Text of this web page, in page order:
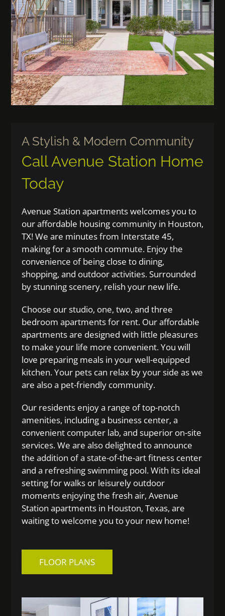
Guest Card
Contact
E-Brochure
Nearby Communities
2010 N Main Street
Houston, TX 77009
A Stylish & Modern Community
Call Avenue Station Home
Today
Avenue Station apartments welcomes you to
our affordable housing community in Houston,
TX! We are minutes from Interstate 45,
making for a smooth commute. Enjoy the
convenience of being close to dining,
shopping, and outdoor activities. Surrounded
by stunning scenery, relish your new life.
Choose our studio, one, two, and three
bedroom apartments for rent. Our affordable
apartments are designed with little pleasures
to make your life more convenient. You will
love preparing meals in your well-equipped
kitchen. Your pets can relax by your side as we
are also a pet-friendly community.
Our residents enjoy a range of top-notch
amenities, including a business center, a
convenient computer lab, and superior on-site
services. We are also delighted to announce
the addition of a state-of-the-art fitness center
and a refreshing swimming pool. With its ideal
setting for walks or leisurely outdoor
moments enjoying the fresh air, Avenue
Station apartments in Houston, Texas, are
waiting to welcome you to your new home!
FLOOR PLANS